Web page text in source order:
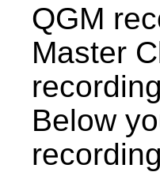
QGM
Master
Below